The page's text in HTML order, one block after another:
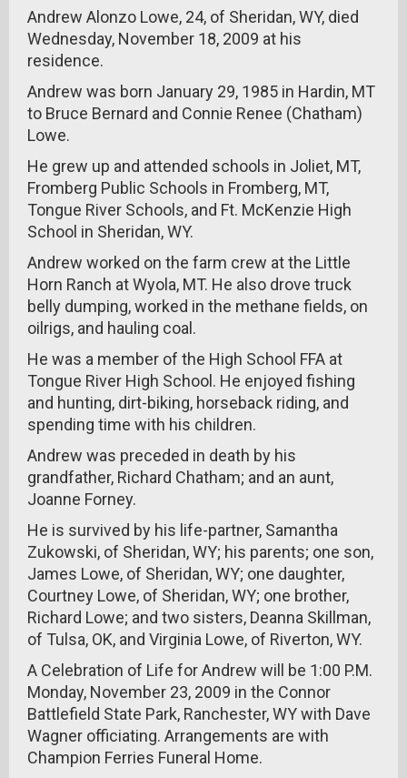
Andrew Alonzo Lowe, 24, of Sheridan, WY, died
Wednesday, November 18, 2009 at his
residence.
Andrew was born January 29, 1985 in Hardin, MT
to Bruce Bernard and Connie Renee (Chatham)
Lowe.
He grew up and attended schools in Joliet, MT,
Fromberg Public Schools in Fromberg, MT,
Tongue River Schools, and Ft. McKenzie High
School in Sheridan, WY.
Andrew worked on the farm crew at the Little
Horn Ranch at Wyola, MT. He also drove truck
belly dumping, worked in the methane fields, on
oilrigs, and hauling coal.
He was a member of the High School FFA at
Tongue River High School. He enjoyed fishing
and hunting, dirt-biking, horseback riding, and
spending time with his children.
Andrew was preceded in death by his
grandfather, Richard Chatham; and an aunt,
Joanne Forney.
He is survived by his life-partner, Samantha
Zukowski, of Sheridan, WY; his parents; one son,
James Lowe, of Sheridan, WY; one daughter,
Courtney Lowe, of Sheridan, WY; one brother,
Richard Lowe; and two sisters, Deanna Skillman,
of Tulsa, OK, and Virginia Lowe, of Riverton, WY.
A Celebration of Life for Andrew will be 1:00 P.M.
Monday, November 23, 2009 in the Connor
Battlefield State Park, Ranchester, WY with Dave
Wagner officiating. Arrangements are with
Champion Ferries Funeral Home.